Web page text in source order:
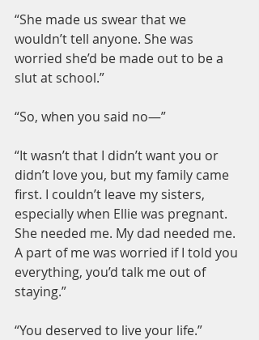
“She made us swear that we
wouldn’t tell anyone. She was
worried she’d be made out to be a
slut at school.”
“So, when you said no—”
“It wasn’t that I didn’t want you or
didn’t love you, but my family came
first. I couldn’t leave my sisters,
especially when Ellie was pregnant.
She needed me. My dad needed me.
A part of me was worried if I told you
everything, you’d talk me out of
staying.”
“You deserved to live your life.”